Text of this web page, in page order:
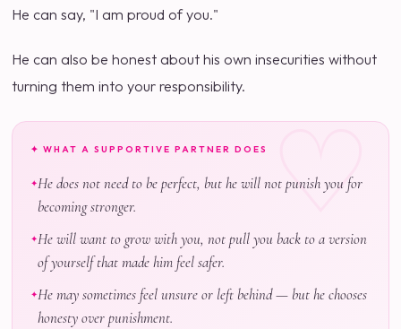
He can say, "I am proud of you."
He can also be honest about his own insecurities without
turning them into your responsibility.
✦ WHAT A SUPPORTIVE PARTNER DOES
He does not need to be perfect, but he will not punish you for
becoming stronger.
He will want to grow with you, not pull you back to a version
of yourself that made him feel safer.
He may sometimes feel unsure or left behind — but he chooses
honesty over punishment.